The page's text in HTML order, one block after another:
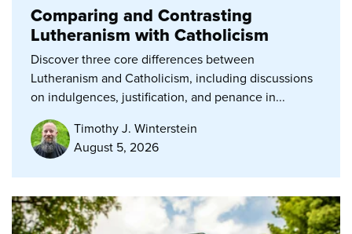
Comparing and Contrasting
Lutheranism with Catholicism
Discover three core differences between
Lutheranism and Catholicism, including discussions
on indulgences, justification, and penance in...
Timothy J. Winterstein
August 5, 2026